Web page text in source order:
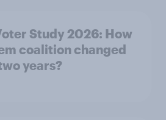
Study 2026: How
coalition changed
years?